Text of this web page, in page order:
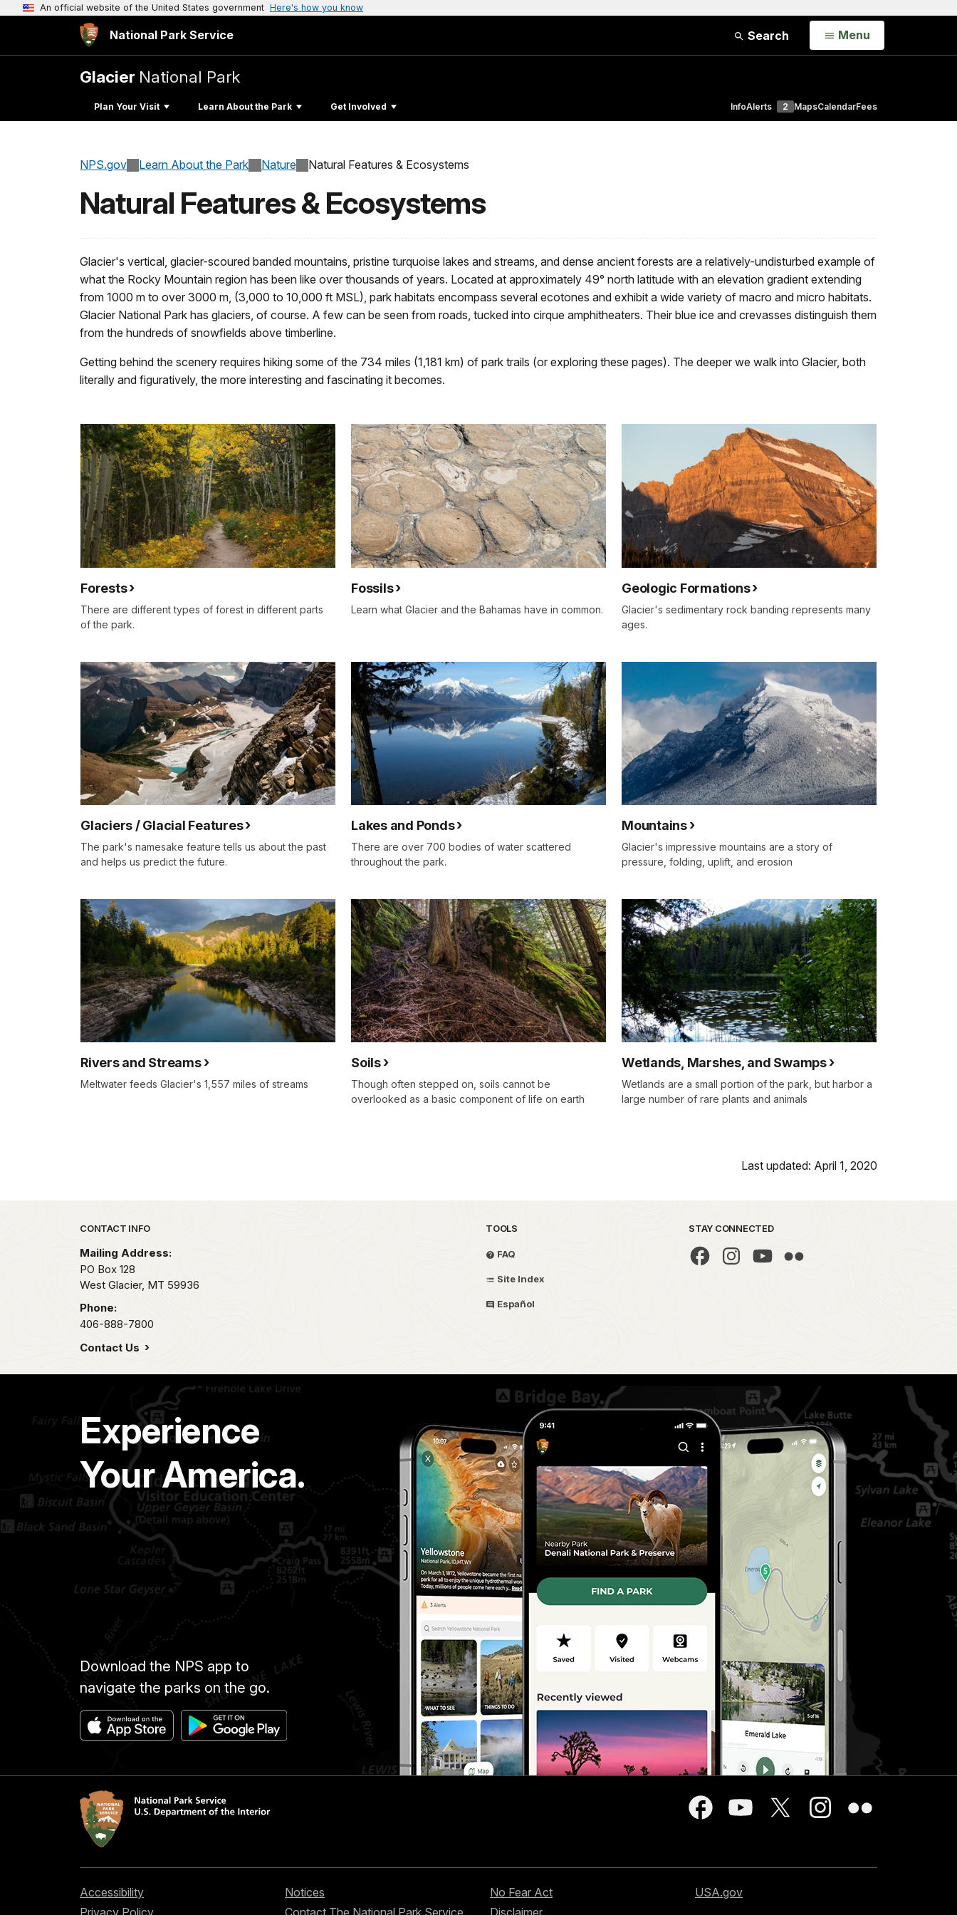
An official website of the United States government Here's how you know
National Park Service Search Open
Menu
Glacier National Park
Plan Your Visit Learn About the Park Get Involved InfoAlerts 2 MapsCalendarFees
NPS.gov Learn About the Park Nature Natural Features & Ecosystems
Natural Features & Ecosystems
Glacier's vertical, glacier-scoured banded mountains, pristine turquoise lakes and streams, and dense ancient forests are a relatively-undisturbed example of
what the Rocky Mountain region has been like over thousands of years. Located at approximately 49° north latitude with an elevation gradient extending
from 1000 m to over 3000 m, (3,000 to 10,000 ft MSL), park habitats encompass several ecotones and exhibit a wide variety of macro and micro habitats.
Glacier National Park has glaciers, of course. A few can be seen from roads, tucked into cirque amphitheaters. Their blue ice and crevasses distinguish them
from the hundreds of snowfields above timberline.
Getting behind the scenery requires hiking some of the 734 miles (1,181 km) of park trails (or exploring these pages). The deeper we walk into Glacier, both
literally and figuratively, the more interesting and fascinating it becomes.
Forests
There are different types of forest in different parts
of the park.
Fossils
Learn what Glacier and the Bahamas have in common.
Geologic Formations
Glacier's sedimentary rock banding represents many
ages.
Glaciers / Glacial Features
The park's namesake feature tells us about the past
and helps us predict the future.
Lakes and Ponds
There are over 700 bodies of water scattered
throughout the park.
Mountains
Glacier's impressive mountains are a story of
pressure, folding, uplift, and erosion
Rivers and Streams
Meltwater feeds Glacier's 1,557 miles of streams
Soils
Though often stepped on, soils cannot be
overlooked as a basic component of life on earth
Wetlands, Marshes, and Swamps
Wetlands are a small portion of the park, but harbor a
large number of rare plants and animals
Last updated: April 1, 2020
Park footer
CONTACT INFO
Mailing Address:
PO Box 128
West Glacier, MT 59936
Phone:
406-888-7800
Contact Us
TOOLS
FAQ
Site Index
Español
STAY CONNECTED
Experience
Your America.
Download the NPS app to
navigate the parks on the go.
Accessibility
Privacy Policy
Notices
Contact The National Park Service
No Fear Act
Disclaimer
USA.gov